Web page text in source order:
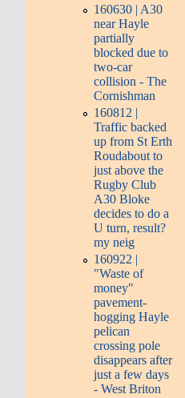
160630 | A30
near Hayle
partially
blocked due to
two-car
collision - The
Cornishman
160812 |
Traffic backed
up from St Erth
Roudabout to
just above the
Rugby Club
A30 Bloke
decides to do a
U turn, result?
my neig
160922 |
"Waste of
money"
pavement-
hogging Hayle
pelican
crossing pole
disappears after
just a few days
- West Briton